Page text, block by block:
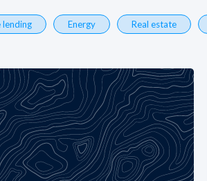
Energy Real estate